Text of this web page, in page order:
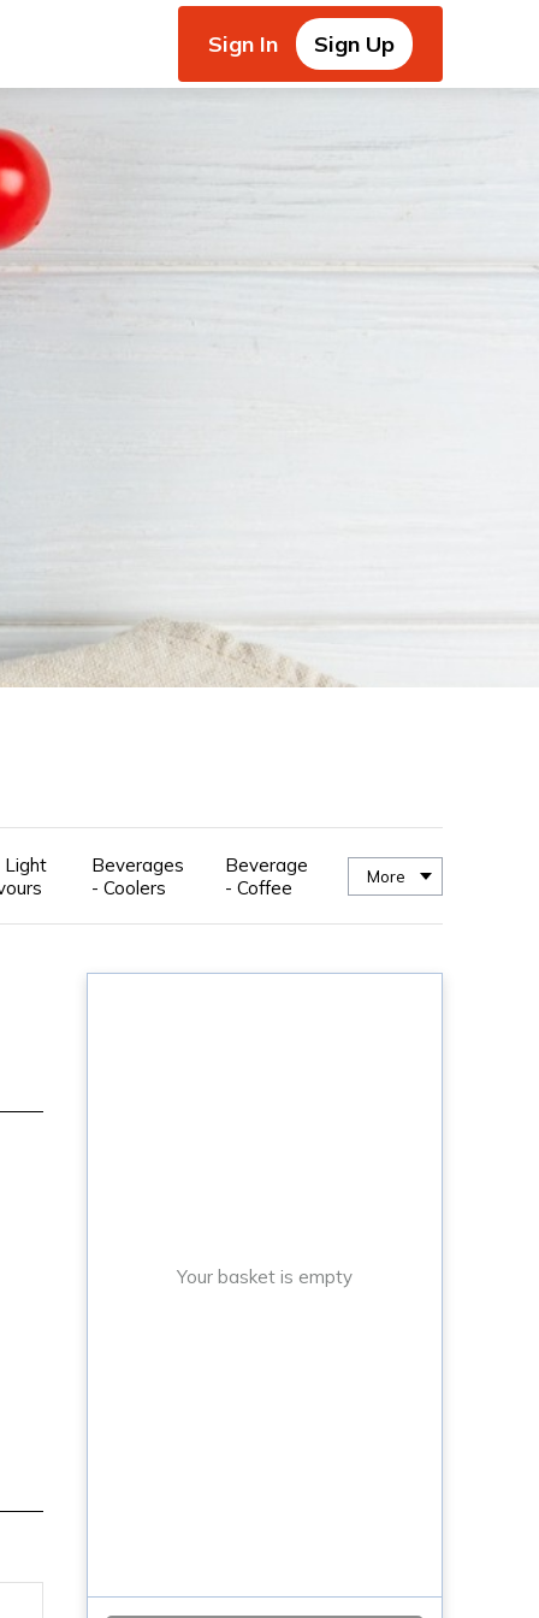
Sign In Sign Up
Light
Beverages
- Coolers
Beverage
- Coffee
More
Your basket is empty